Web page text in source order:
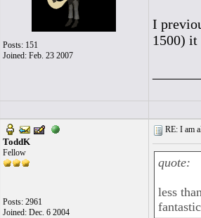
Posts: 151
Joined: Feb. 23 2007
I
1500) it
ToddK
Fellow
Posts: 2961
Joined: Dec. 6 2004
RE: I am
quote:
less